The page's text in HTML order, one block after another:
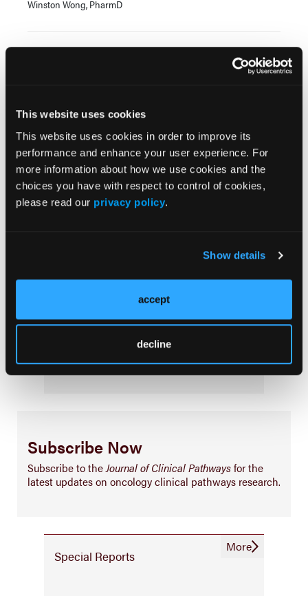
This website uses cookies
This website uses cookies in order to improve its
performance and enhance your user experience. For
more information about how we use cookies and the
choices you have with respect to control of cookies,
please read our privacy policy.
Show details
accept
decline
Winston Wong, PharmD
JCP Clinical Pathways Categories
Prevention & Diagnosis
Consistency & Ethics
Palliative & End-of-Life Care
Infrastructure & Innovation
Subscribe Now
Subscribe to theJournal of Clinical Pathwaysfor the
latest updates on oncology clinical pathways research.
Special Reports
More